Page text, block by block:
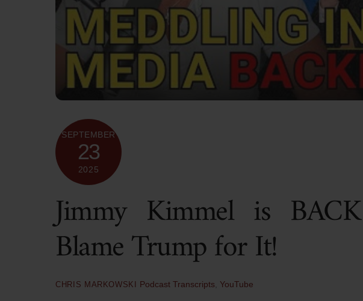
SEPTEMBER
23
2025
Jimmy Kimmel is
Blame Trump for It!
CHRIS MARKOWSKI Podcast Transcripts YouTube